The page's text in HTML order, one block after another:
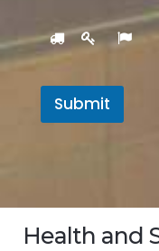
Submit
Health and